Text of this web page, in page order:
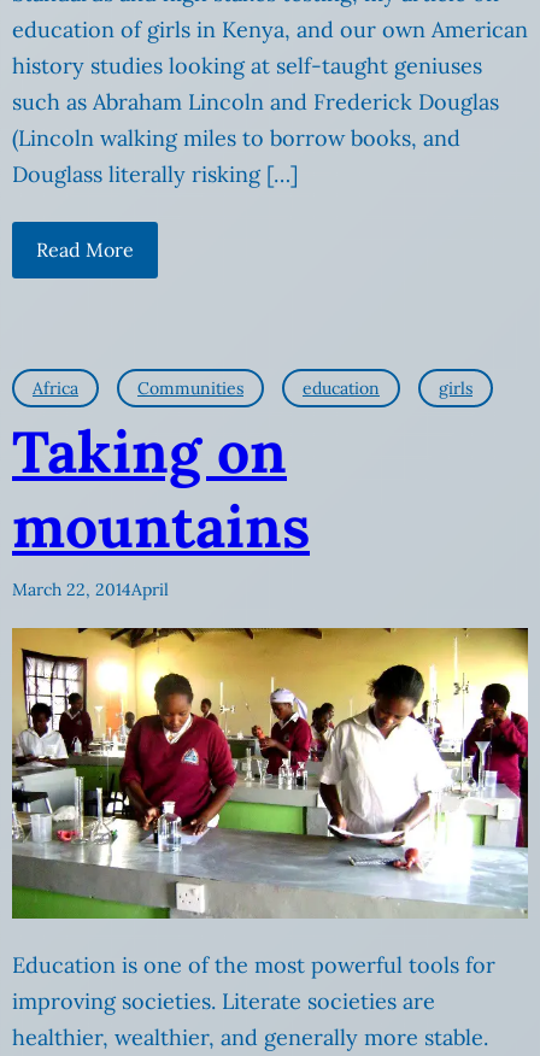
education of girls in Kenya, and our own American
history studies looking at self-taught geniuses
such as Abraham Lincoln and Frederick Douglas
(Lincoln walking miles to borrow books, and
Douglass literally risking […]
Read More
Africa Communities education girls
Taking on
mountains
March 22, 2014April
Education is one of the most powerful tools for
improving societies. Literate societies are
healthier, wealthier, and generally more stable.